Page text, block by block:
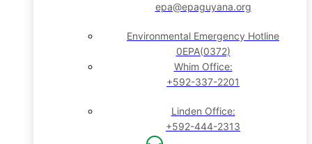
epa@epaguyana.org
Environmental Emergency Hotline
0EPA(0372)
Whim Office:
+592-337-2201
Linden Office:
+592-444-2313